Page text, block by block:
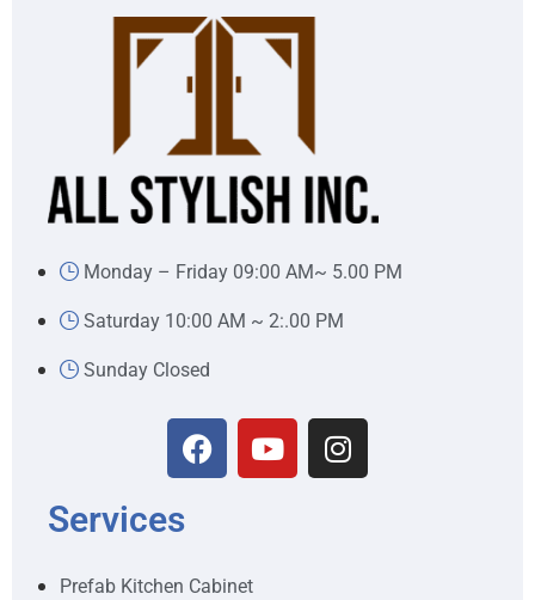
Monday – Friday 09:00 AM~ 5.00 PM
Saturday 10:00 AM ~ 2:.00 PM
Sunday Closed
Services
Prefab Kitchen Cabinet